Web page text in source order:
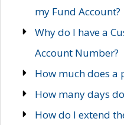
my Fund Account?
Why do I have a
Account Number?
How much does a
How many days
How do I extend